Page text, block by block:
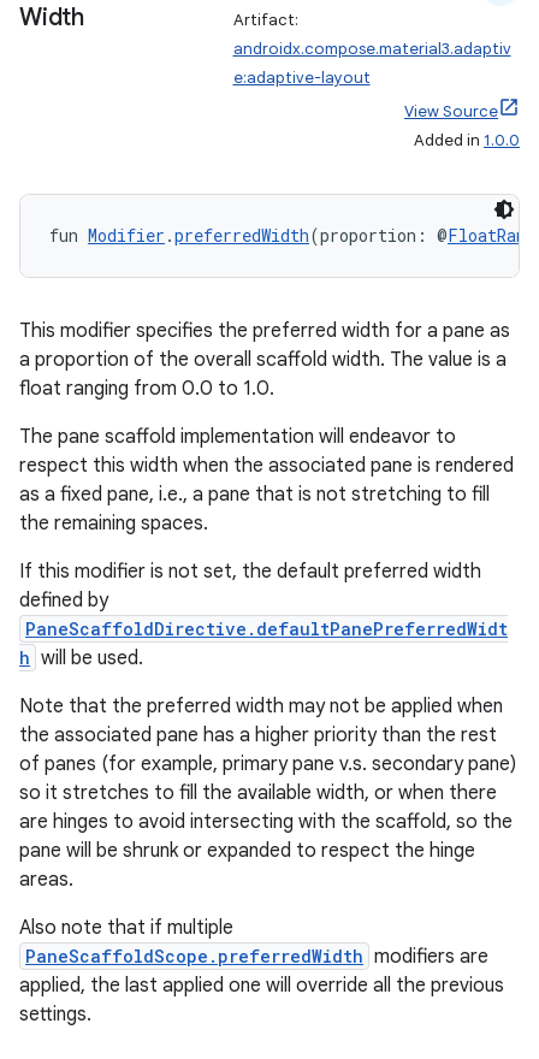
Width
Artifact:
androidx.compose.material3.adaptiv
e:adaptive-layout
View Source
Added in 1.0.0
fun Modifier .preferredWidth(proportion: @
This modifier specifies the preferred width for a pane as
a proportion of the overall scaffold width. The value is a
float ranging from 0.0 to 1.0.
The pane scaffold implementation will endeavor to
respect this width when the associated pane is rendered
as a fixed pane, i.e., a pane that is not stretching to fill
the remaining spaces.
If this modifier is not set, the default preferred width
defined by
PaneScaffoldDirective.defaultPanePreferredWidt
h will be used.
Note that the preferred width may not be applied when
the associated pane has a higher priority than the rest
of panes (for example, primary pane v.s. secondary pane)
so it stretches to fill the available width, or when there
are hinges to avoid intersecting with the scaffold, so the
pane will be shrunk or expanded to respect the hinge
areas.
Also note that if multiple
PaneScaffoldScope.preferredWidth modifiers are
applied, the last applied one will override all the previous
settings.